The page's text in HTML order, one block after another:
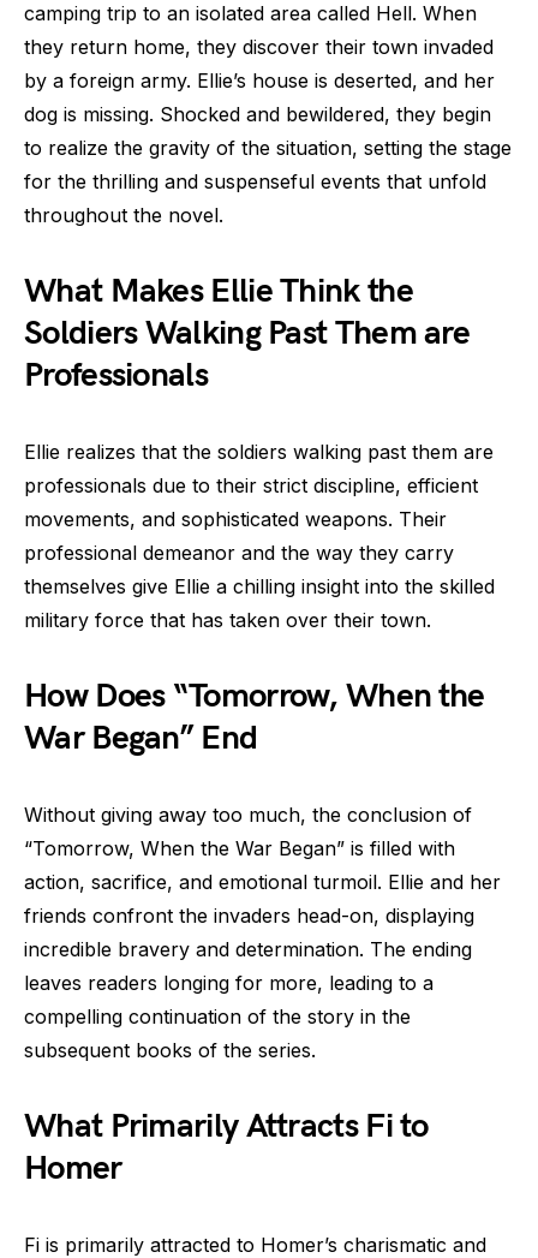
camping trip to an isolated area called Hell. When
they return home, they discover their town invaded
by a foreign army. Ellie’s house is deserted, and her
dog is missing. Shocked and bewildered, they begin
to realize the gravity of the situation, setting the stage
for the thrilling and suspenseful events that unfold
throughout the novel.
What Makes Ellie Think the
Soldiers Walking Past Them are
Professionals
Ellie realizes that the soldiers walking past them are
professionals due to their strict discipline, efficient
movements, and sophisticated weapons. Their
professional demeanor and the way they carry
themselves give Ellie a chilling insight into the skilled
military force that has taken over their town.
How Does “Tomorrow, When the
War Began” End
Without giving away too much, the conclusion of
“Tomorrow, When the War Began” is filled with
action, sacrifice, and emotional turmoil. Ellie and her
friends confront the invaders head-on, displaying
incredible bravery and determination. The ending
leaves readers longing for more, leading to a
compelling continuation of the story in the
subsequent books of the series.
What Primarily Attracts Fi to
Homer
Fi is primarily attracted to Homer’s charismatic and